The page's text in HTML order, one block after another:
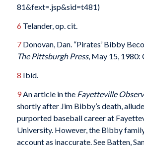
81&fext=.jsp&sid=t481)
6 Telander, op. cit.
7Donovan, Dan. “Pirates’ Bibby
The Pittsburgh Press, May 15, 1980:
8 Ibid.
9An article in the Fayetteville
shortly after Jim Bibby’s death,
purported baseball career at
University. However, the Bibby
account as inaccurate. See Batten,